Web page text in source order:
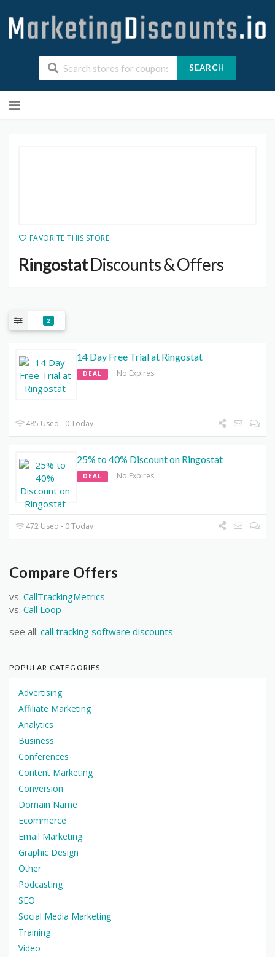
SEARCH
to
FAVORITE THIS STORE
RingostatDiscounts & Offers
2
14 Day Free Trial at Ringostat
DEAL No Expires
485 Used - 0 Today
25% to 40% Discount on Ringostat
DEAL No Expires
472 Used - 0 Today
Compare Offers
vs. CallTrackingMetrics
vs. Call Loop
see all: call tracking software discounts
POPULAR CATEGORIES
Advertising
Affiliate Marketing
Analytics
Business
Conferences
Content Marketing
Conversion
Domain Name
Ecommerce
Email Marketing
Graphic Design
Other
Podcasting
SEO
Social Media Marketing
Training
Video